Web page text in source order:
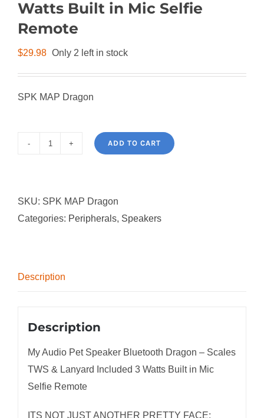
Watts Built in Mic Selfie
Remote
$29.98 Only 2 left in stock
SPK MAP Dragon
Speaker
Bluetooth
Scales
Lanyard
3
Watts
Built
ADD TO CART
SKU: SPK MAP Dragon
Categories: Peripherals, Speakers
Description
Description
My Audio Pet Speaker Bluetooth Dragon – Scales
TWS & Lanyard Included 3 Watts Built in Mic
Selfie Remote
ITS NOT JUST ANOTHER PRETTY FACE: